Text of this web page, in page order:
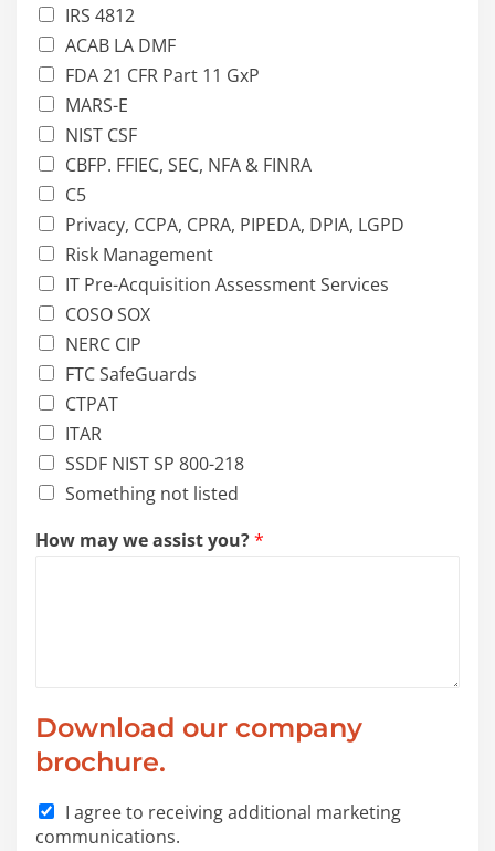
IRS 4812
ACAB LA DMF
FDA 21 CFR Part 11 GxP
MARS-E
NIST CSF
CBFP. FFIEC, SEC, NFA & FINRA
C5
Privacy, CCPA, CPRA, PIPEDA, DPIA, LGPD
Risk Management
IT Pre-Acquisition Assessment Services
COSO SOX
NERC CIP
FTC SafeGuards
CTPAT
ITAR
SSDF NIST SP 800-218
Something not listed
How may we assist you?*
Download our company
brochure.
I agree to receiving additional marketing
communications.